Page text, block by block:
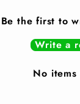
Be the first to
Write a
No items